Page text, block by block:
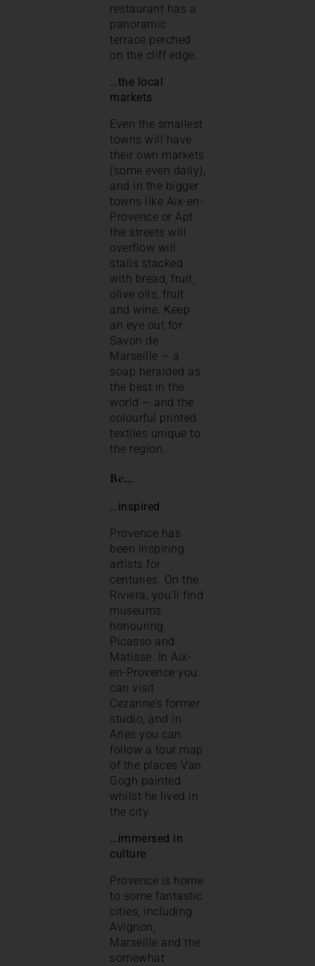
restaurant has a
panoramic
terrace perched
on the cliff edge.
…the local
markets
Even the smallest
towns will have
their own markets
(some even daily),
and in the bigger
towns like Aix-en-
Provence or Apt
the streets will
overflow will
stalls stacked
with bread, fruit,
olive oils, fruit
and wine. Keep
an eye out for
Savon de
Marseille — a
soap heralded as
the best in the
world — and the
colourful printed
textiles unique to
the region.
Be…
…inspired
Provence has
been inspiring
artists for
centuries. On the
Riviera, you’ll find
museums
honouring
Picasso and
Matisse. In Aix-
en-Provence you
can visit
Cezanne’s former
studio, and in
Arles you can
follow a tour map
of the places Van
Gogh painted
whilst he lived in
the city.
…immersed in
culture
Provence is home
to some fantastic
cities, including
Avignon,
Marseille and the
somewhat